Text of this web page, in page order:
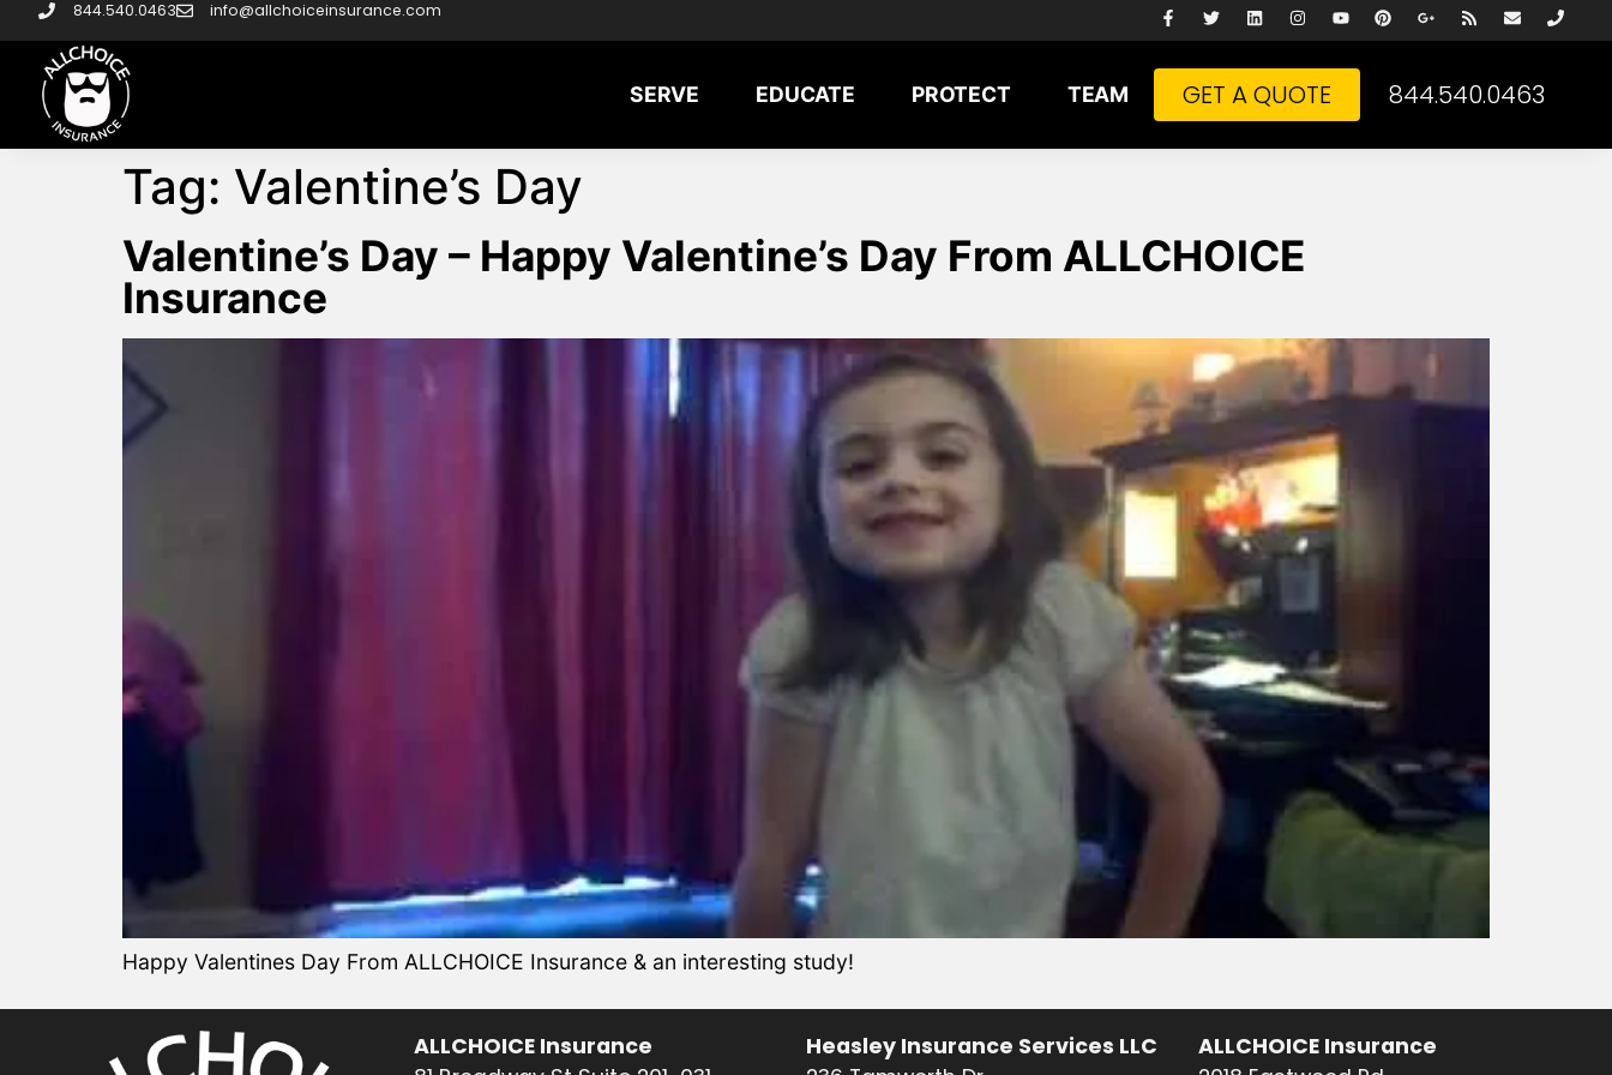
844.540.0463 info@allchoiceinsurance.com
SERVE EDUCATE PROTECT TEAM GET A QUOTE 844.540.0463
Tag: Valentine’s Day
Valentine’s Day – Happy Valentine’s Day From ALLCHOICE
Insurance
Happy Valentines Day From ALLCHOICE Insurance & an interesting study!
ALLCHOICE Insurance
Heasley Insurance Services LLC
ALLCHOICE Insurance